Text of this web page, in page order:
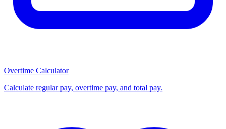
Overtime Calculator
Calculate regular pay, overtime pay, and total pay.